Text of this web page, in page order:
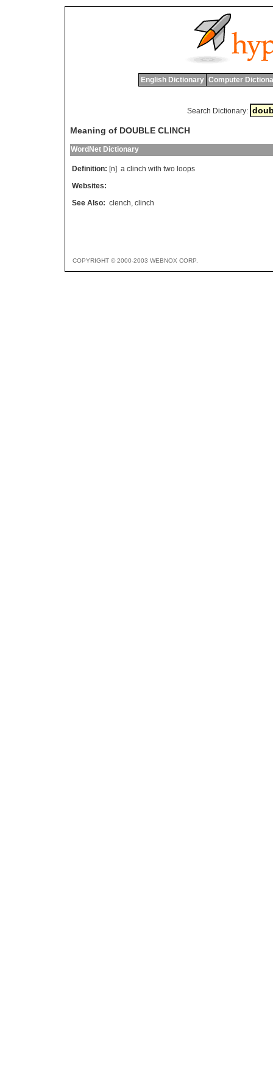
English Dictionary Computer
Search Dictionary:
Meaning of DOUBLE CLINCH
WordNet Dictionary
Definition: [n] a clinch with two loops
Websites:
See Also: clench, clinch
COPYRIGHT © 2000-2003 WEBNOX CORP.